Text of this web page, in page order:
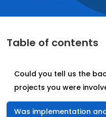
Table of contents
Could you tell us the
projects you were
Was implementation